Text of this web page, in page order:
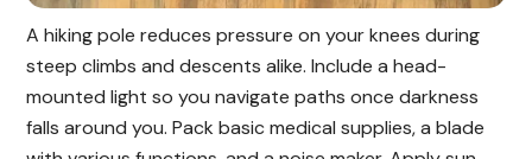
A hiking pole reduces pressure on your knees during
steep climbs and descents alike. Include a head-
mounted light so you navigate paths once darkness
falls around you. Pack basic medical supplies, a blade